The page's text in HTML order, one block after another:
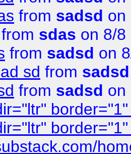
from sadsd on
from sdas on 8/8
from sadsd on
sd from sadsd
from sadsd on